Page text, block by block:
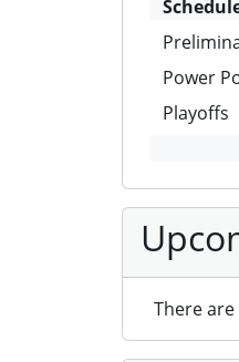
Power
Playoffs
There